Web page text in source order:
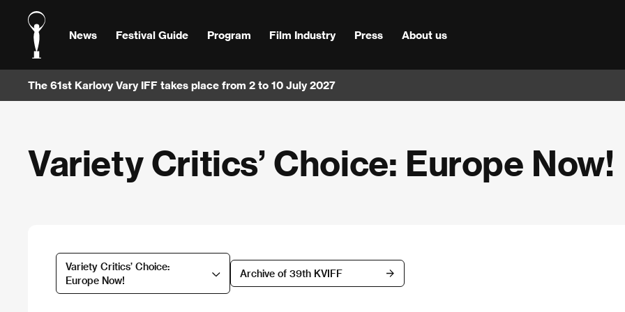
News Festival Guide Program Film Industry Press About us
The 61st Karlovy Vary IFF takes place from 2 to 10 July 2027
Variety Critics’ Choice: Europe Now!
Variety Critics’ Choice:
Europe Now!
Archive of 39th KVIFF